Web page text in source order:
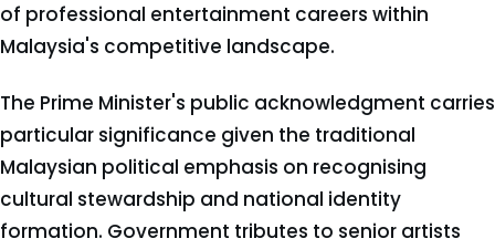
of professional entertainment careers within
Malaysia's competitive landscape.
The Prime Minister's public acknowledgment carries
particular significance given the traditional
Malaysian political emphasis on recognising
cultural stewardship and national identity
formation. Government tributes to senior artists